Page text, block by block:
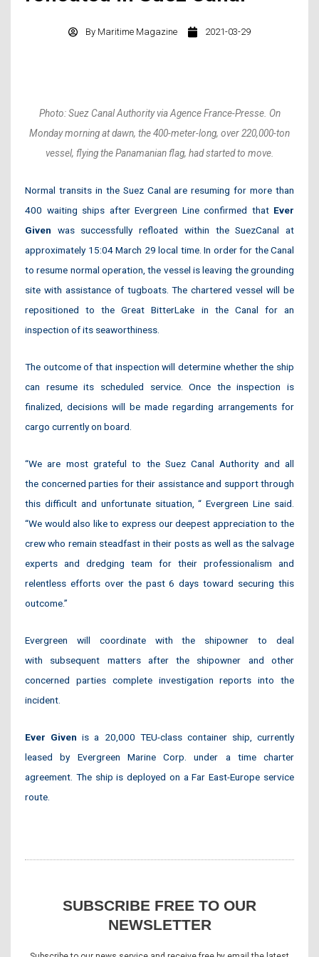
By Maritime Magazine 2021-03-29
Photo: Suez Canal Authority via Agence France-Presse. On
Monday morning at dawn, the 400-meter-long, over 220,000-ton
vessel, flying the Panamanian flag, had started to move.
Normal transits in the Suez Canal are resuming for more than
400 waiting ships after Evergreen Line confirmed that Ever
Given was successfully refloated within the SuezCanal at
approximately 15:04 March 29 local time. In order for the Canal
to resume normal operation, the vessel is leaving the grounding
site with assistance of tugboats. The chartered vessel will be
repositioned to the Great BitterLake in the Canal for an
inspection of its seaworthiness.
The outcome of that inspection will determine whether the ship
can resume its scheduled service. Once the inspection is
finalized, decisions will be made regarding arrangements for
cargo currently on board.
“We are most grateful to the Suez Canal Authority and all
the concerned parties for their assistance and support through
this difficult and unfortunate situation, “ Evergreen Line said.
“We would also like to express our deepest appreciation to the
crew who remain steadfast in their posts as well as the salvage
experts and dredging team for their professionalism and
relentless efforts over the past 6 days toward securing this
outcome.”
Evergreen will coordinate with the shipowner to deal
with subsequent matters after the shipowner and other
concerned parties complete investigation reports into the
incident.
Ever Givenis a 20,000 TEU-class container ship, currently
leased by Evergreen Marine Corp. under a time charter
agreement. The ship is deployed on a Far East-Europe service
route.
SUBSCRIBE FREE TO OUR
NEWSLETTER